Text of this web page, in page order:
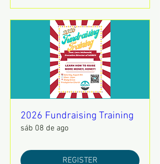
2026 Fundraising Training
sáb 08 de ago
REGISTER